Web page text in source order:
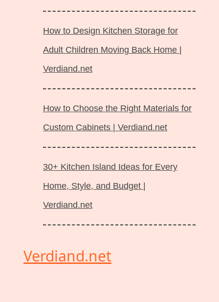
How to Design Kitchen Storage for
Adult Children Moving Back Home |
Verdiand.net
How to Choose the Right Materials for
Custom Cabinets | Verdiand.net
30+ Kitchen Island Ideas for Every
Home, Style, and Budget |
Verdiand.net
Verdiand.net